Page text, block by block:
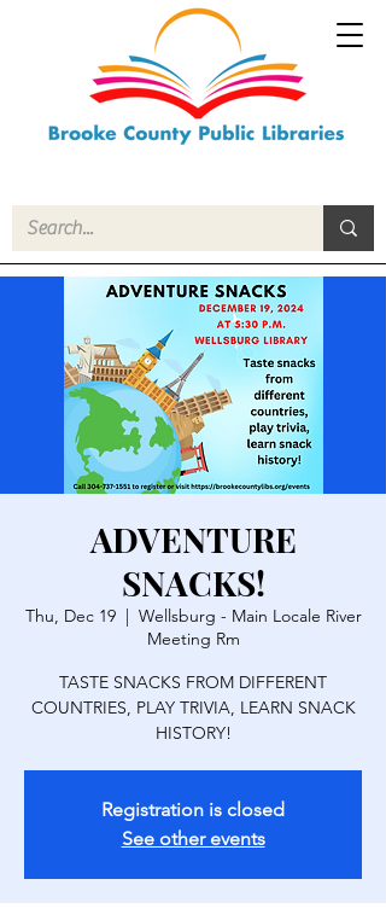
ADVENTURE
SNACKS!
Thu, Dec 19
  |
Wellsburg - Main Locale River
Meeting Rm
TASTE SNACKS FROM DIFFERENT
COUNTRIES, PLAY TRIVIA, LEARN SNACK
HISTORY!
Registration is closed
See other events